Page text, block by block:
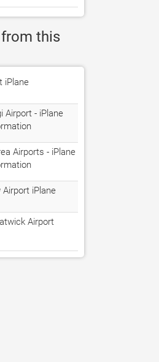
this
iPlane
Airport - iPlane
Airports - iPlane
iPlane
Airport